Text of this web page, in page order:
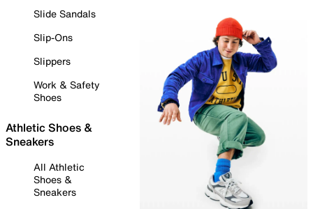
Slide Sandals
Slip-Ons
Slippers
Work & Safety
Shoes
Athletic Shoes &
Sneakers
All Athletic
Shoes &
Sneakers